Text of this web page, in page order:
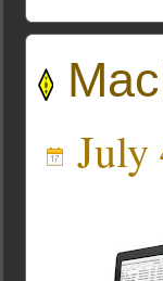
July